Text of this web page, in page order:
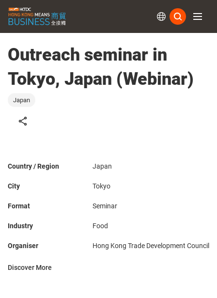
Outreach seminar in
Tokyo, Japan (Webinar)
Japan
Country / Region Japan
City Tokyo
Format Seminar
Industry Food
Organiser Hong Kong Trade Development Council
Discover More